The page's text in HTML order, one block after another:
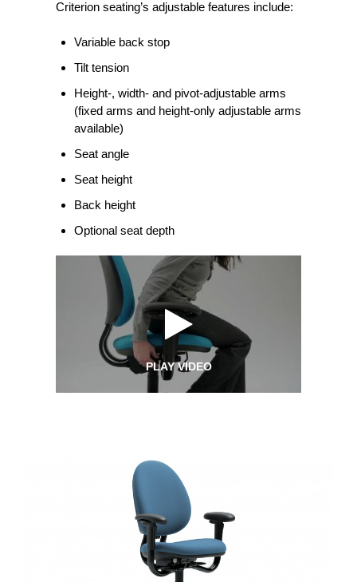
Criterion seating’s adjustable features include:
Variable back stop
Tilt tension
Height-, width- and pivot-adjustable arms
(fixed arms and height-only adjustable arms
available)
Seat angle
Seat height
Back height
Optional seat depth
PLAY VIDEO